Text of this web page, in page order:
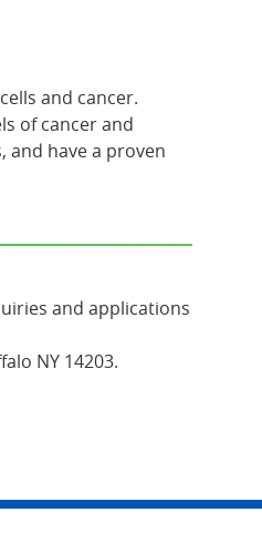
and cancer.
of cancer and
have a proven
and applications
NY 14203.